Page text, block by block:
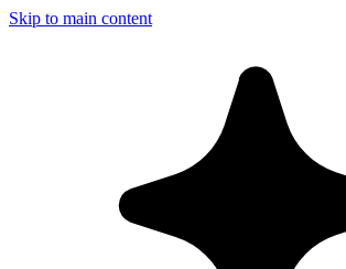
Skip to main content